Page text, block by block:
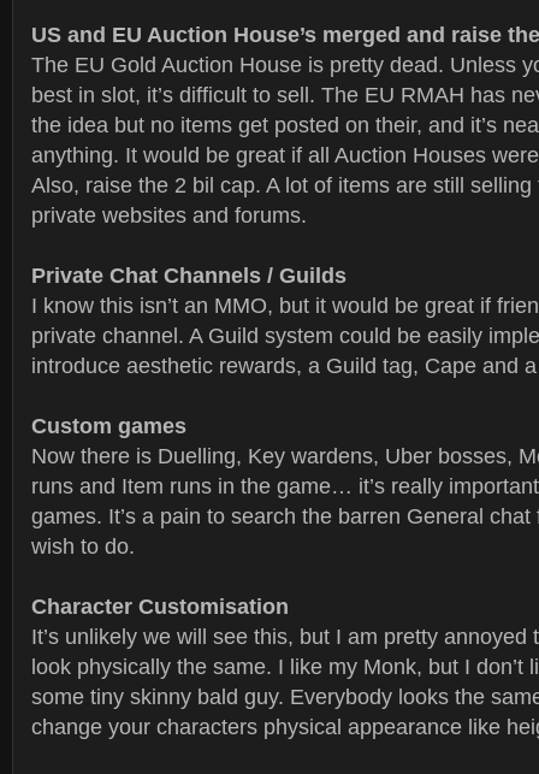
US and EU Auction House’s merged and raise
The EU Gold Auction House is pretty dead. Unless
best in slot, it’s difficult to sell. The EU RMAH has
the idea but no items get posted on their, and it’s
anything. It would be great if all Auction Houses
Also, raise the 2 bil cap. A lot of items are still
private websites and forums.
Private Chat Channels / Guilds
I know this isn’t an MMO, but it would be great if
private channel. A Guild system could be easily
introduce aesthetic rewards, a Guild tag, Cape and
Custom games
Now there is Duelling, Key wardens, Uber bosses,
runs and Item runs in the game… it’s really
games. It’s a pain to search the barren General
wish to do.
Character Customisation
It’s unlikely we will see this, but I am pretty annoyed
look physically the same. I like my Monk, but I don’t
some tiny skinny bald guy. Everybody looks the
change your characters physical appearance like